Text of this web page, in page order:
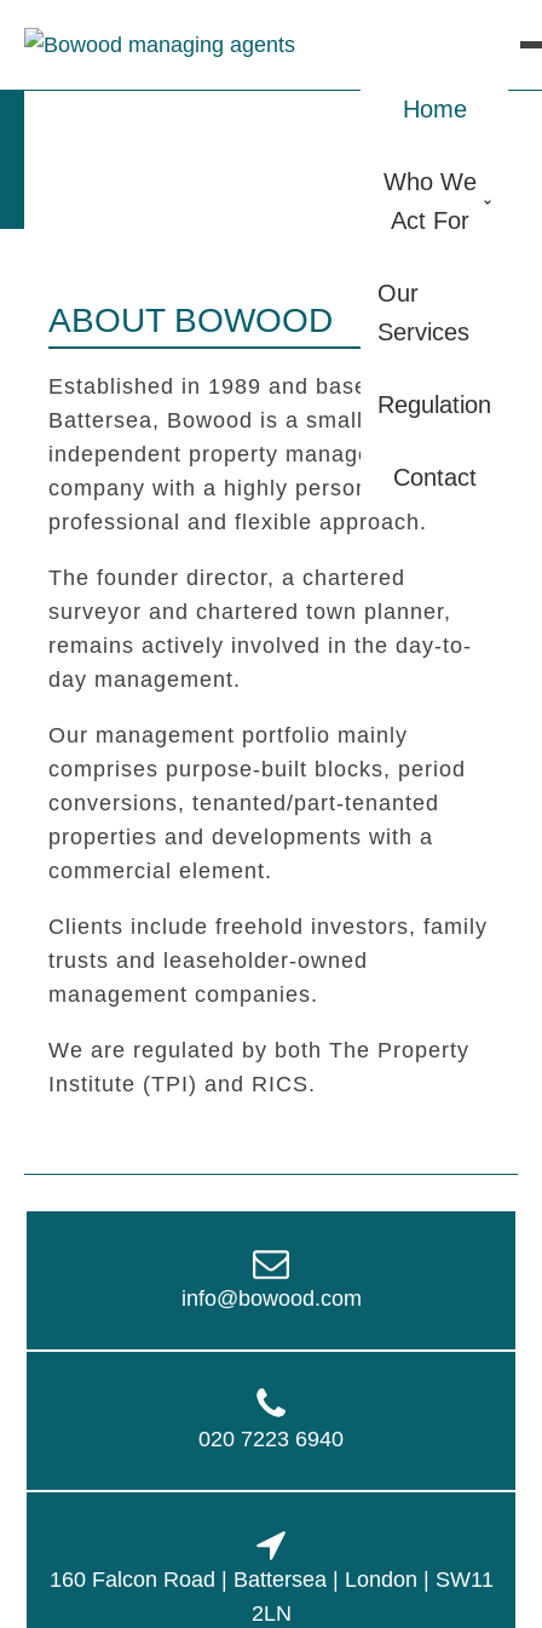
Home
Who We
Act For
Our
Services
Regulation
Contact
ABOUT BOWOOD
Established in 1989 and based in
Battersea, Bowood is a small
independent property management
company with a highly personal,
professional and flexible approach.
The founder director, a chartered
surveyor and chartered town planner,
remains actively involved in the day-to-
day management.
Our management portfolio mainly
comprises purpose-built blocks, period
conversions, tenanted/part-tenanted
properties and developments with a
commercial element.
Clients include freehold investors, family
trusts and leaseholder-owned
management companies.
We are regulated by both The Property
Institute (TPI) and RICS.
info@bowood.com
020 7223 6940
160 Falcon Road | Battersea | London | SW11
2LN